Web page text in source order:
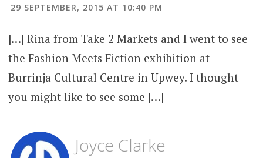
29 SEPTEMBER, 2015 AT 10:40 PM
[…] Rina from Take 2 Markets and I went to see
the Fashion Meets Fiction exhibition at
Burrinja Cultural Centre in Upwey. I thought
you might like to see some […]
Joyce Clarke